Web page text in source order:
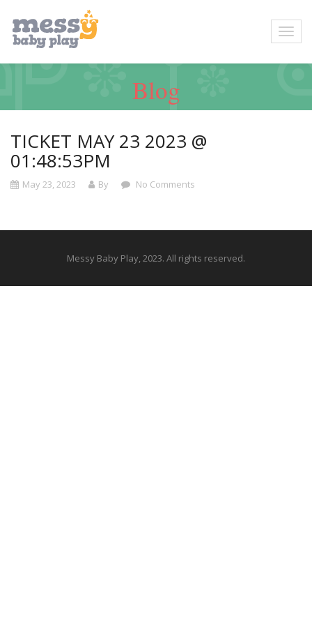
Blog
TICKET MAY 23 2023 @
01:48:53PM
May 23, 2023 By No Comments
Messy Baby Play, 2023. All rights reserved.